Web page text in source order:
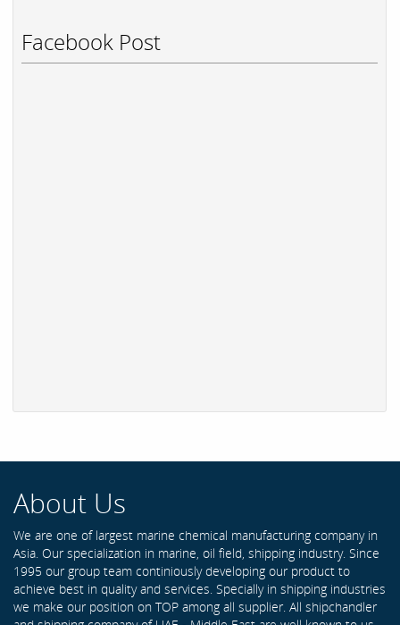
Facebook Post
About Us
We are one of largest marine chemical manufacturing company in
Asia. Our specialization in marine, oil field, shipping industry. Since
1995 our group team continiously developing our product to
achieve best in quality and services. Specially in shipping industries
we make our position on TOP among all supplier. All shipchandler